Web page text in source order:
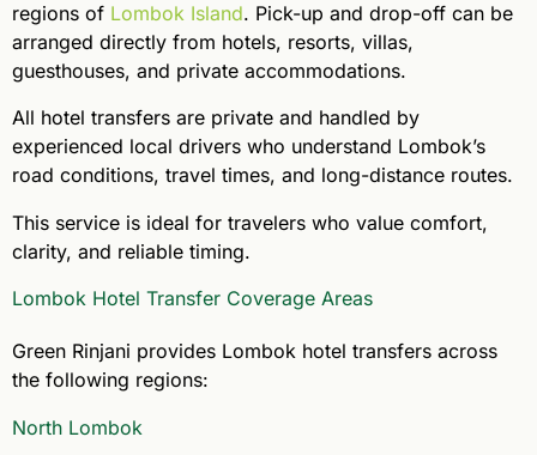
regions of Lombok Island. Pick-up and drop-off can be
arranged directly from hotels, resorts, villas,
guesthouses, and private accommodations.
All hotel transfers are private and handled by
experienced local drivers who understand Lombok’s
road conditions, travel times, and long-distance routes.
This service is ideal for travelers who value comfort,
clarity, and reliable timing.
Lombok Hotel Transfer Coverage Areas
Green Rinjani provides Lombok hotel transfers across
the following regions:
North Lombok